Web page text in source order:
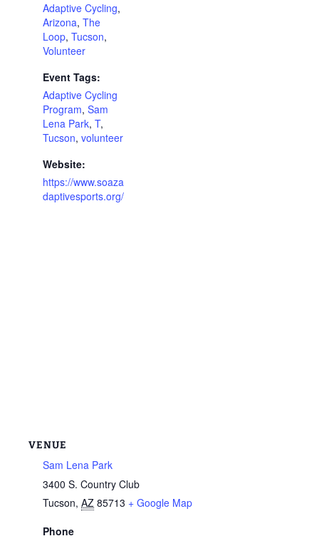
Adaptive Cycling,
Arizona, The
Loop, Tucson,
Volunteer
Event Tags:
Adaptive Cycling
Program, Sam
Lena Park, T,
Tucson, volunteer
Website:
https://www.soaza
daptivesports.org/
VENUE
Sam Lena Park
3400 S. Country Club
Tucson, AZ 85713 + Google Map
Phone